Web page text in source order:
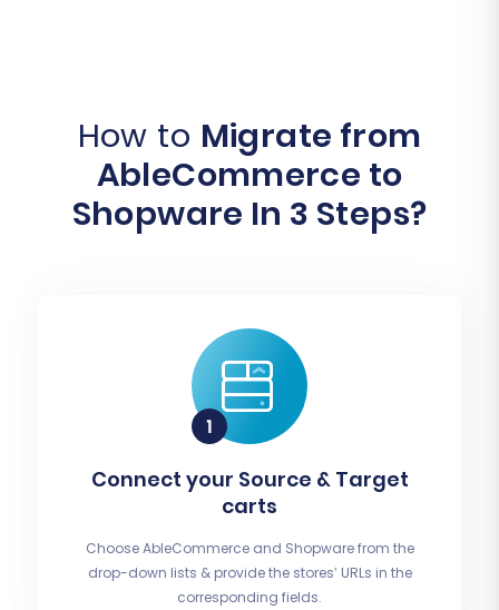
How to Migrate from
AbleCommerce to
Shopware In 3 Steps?
Connect your Source & Target
carts
Choose AbleCommerce and Shopware from the
drop-down lists & provide the stores’ URLs in the
corresponding fields.